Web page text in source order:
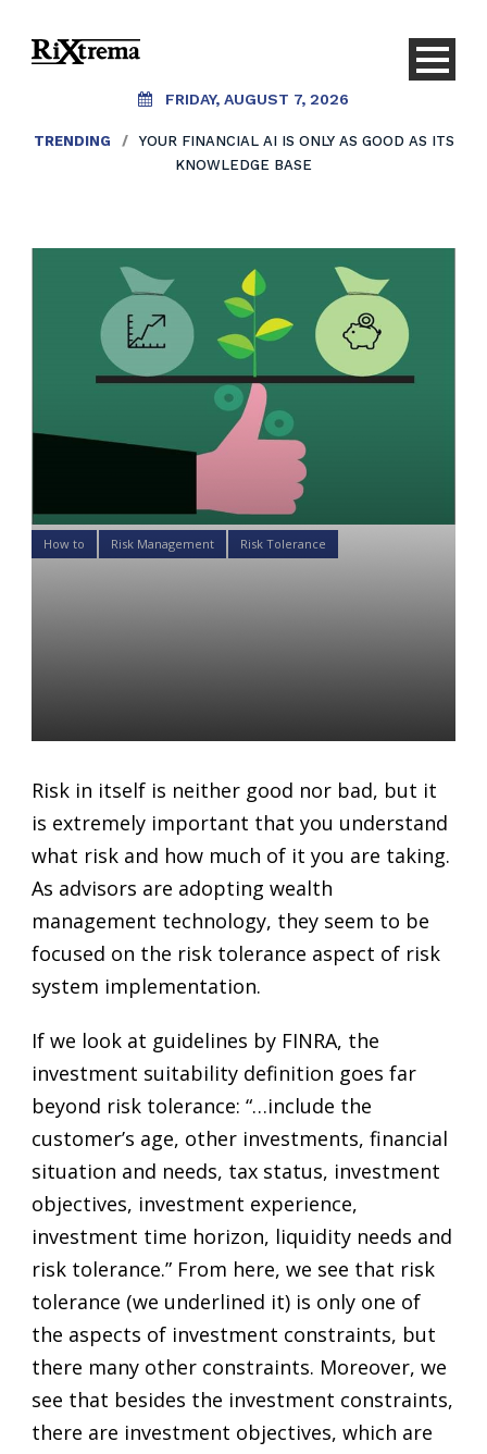
FRIDAY, AUGUST 7, 2026
TRENDING /
YOUR FINANCIAL AI IS ONLY AS GOOD AS ITS
KNOWLEDGE BASE
How to Risk Management Risk Tolerance
Risk in itself is neither good nor bad, but it
is extremely important that you understand
what risk and how much of it you are taking.
As advisors are adopting wealth
management technology, they seem to be
focused on the risk tolerance aspect of risk
system implementation.
If we look at guidelines by FINRA, the
investment suitability definition goes far
beyond risk tolerance: “…include the
customer’s age, other investments, financial
situation and needs, tax status, investment
objectives, investment experience,
investment time horizon, liquidity needs and
risk tolerance.” From here, we see that risk
tolerance (we underlined it) is only one of
the aspects of investment constraints, but
there many other constraints. Moreover, we
see that besides the investment constraints,
there are investment objectives, which are